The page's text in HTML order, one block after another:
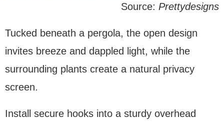
Source: Prettydesigns
Tucked beneath a pergola, the open design
invites breeze and dappled light, while the
surrounding plants create a natural privacy
screen.
Install secure hooks into a sturdy overhead